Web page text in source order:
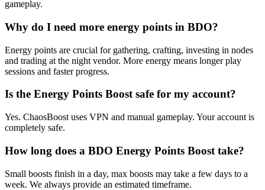
gameplay.
Why do I need more energy points in BDO?
Energy points are crucial for gathering, crafting, investing in nodes
and trading at the night vendor. More energy means longer play
sessions and faster progress.
Is the Energy Points Boost safe for my account?
Yes. ChaosBoost uses VPN and manual gameplay. Your account is
completely safe.
How long does a BDO Energy Points Boost take?
Small boosts finish in a day, max boosts may take a few days to a
week. We always provide an estimated timeframe.